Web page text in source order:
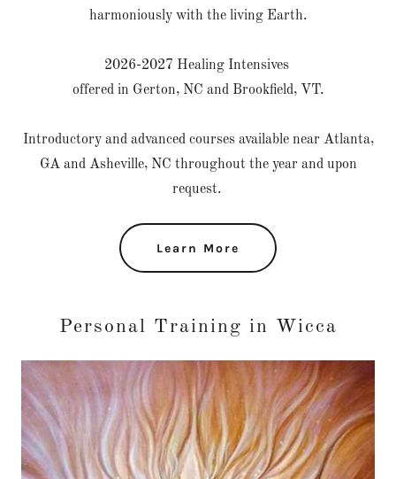
harmoniously with the living Earth.
2026-2027 Healing Intensives
offered in Gerton, NC and Brookfield, VT.
Introductory and advanced courses available near Atlanta,
GA and Asheville, NC throughout the year and upon
request.
Learn More
Personal Training in Wicca